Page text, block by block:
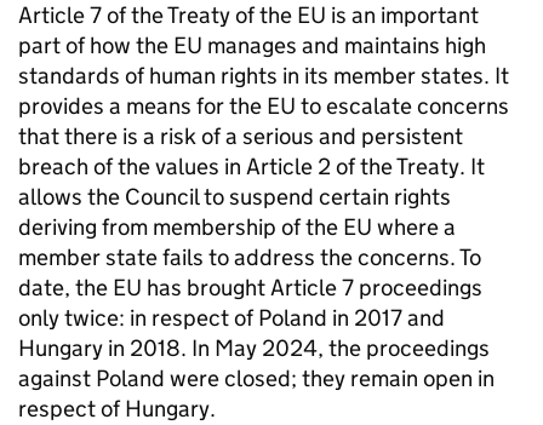
Article 7 of the Treaty of the EU is an important
part of how the EU manages and maintains high
standards of human rights in its member states. It
provides a means for the EU to escalate concerns
that there is a risk of a serious and persistent
breach of the values in Article 2 of the Treaty. It
allows the Council to suspend certain rights
deriving from membership of the EU where a
member state fails to address the concerns. To
date, the EU has brought Article 7 proceedings
only twice: in respect of Poland in 2017 and
Hungary in 2018. In May 2024, the proceedings
against Poland were closed; they remain open in
respect of Hungary.